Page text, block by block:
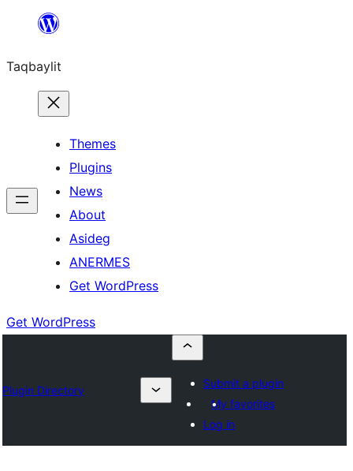
ugbur
Taqbaylit
Themes
Plugins
News
About
Asideg
ANERMES
Get WordPress
Get WordPress
Plugin Directory
Submit a plugin
My favorites
Log in